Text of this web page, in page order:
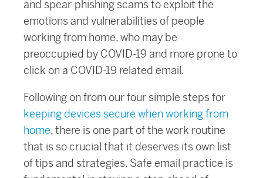
and spear-phishing scams to exploit the
emotions and vulnerabilities of people
working from home, who may be
preoccupied by COVID-19 and more prone to
click on a COVID-19 related email.
Following on from our four simple steps for
keeping devices secure when working from
home, there is one part of the work routine
that is so crucial that it deserves its own list
of tips and strategies. Safe email practice is